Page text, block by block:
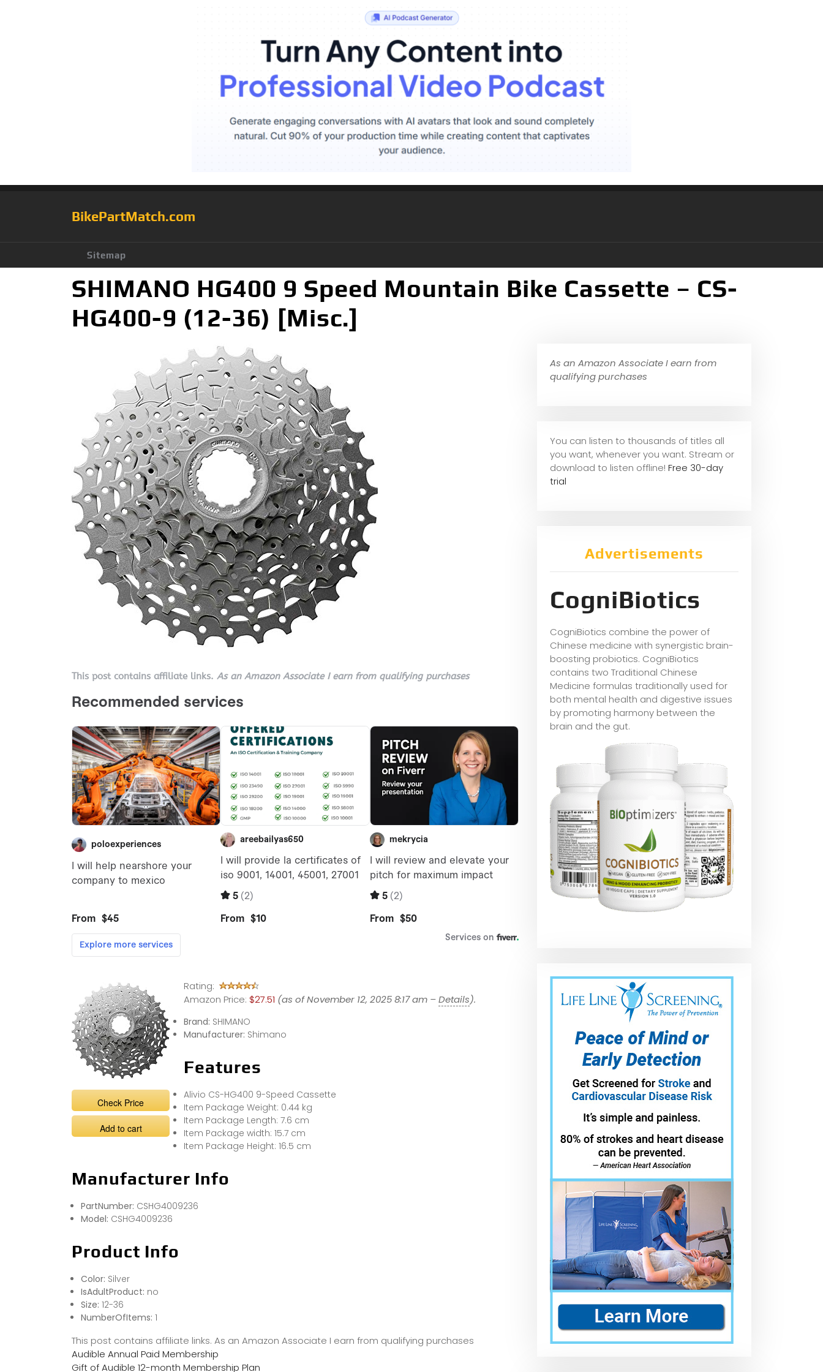
BikePartMatch.com
Sitemap
SHIMANO HG400 9 Speed Mountain Bike Cassette – CS-
HG400-9 (12-36) [Misc.]
This post contains affiliate links. As an Amazon Associate I earn from qualifying purchases
Check Price
Add to cart
Rating:
Amazon Price: $27.51 (as of November 12, 2025 8:17 am –Details).
Brand: SHIMANO
Manufacturer: Shimano
Features
Alivio CS-HG400 9-Speed Cassette
Item Package Weight: 0.44 kg
Item Package Length: 7.6 cm
Item Package width: 15.7 cm
Item Package Height: 16.5 cm
Manufacturer Info
PartNumber: CSHG4009236
Model: CSHG4009236
Product Info
Color: Silver
IsAdultProduct: no
Size: 12-36
NumberOfItems: 1
This post contains affiliate links. As an Amazon Associate I earn from qualifying purchases
Audible Annual Paid Membership
Gift of Audible 12-month Membership Plan
As an Amazon Associate I earn from
qualifying purchases
You can listen to thousands of titles all
you want, whenever you want. Stream or
download to listen offline! Free 30-day
trial
Advertisements
CogniBiotics
CogniBiotics combine the power of
Chinese medicine with synergistic brain-
boosting probiotics. CogniBiotics
contains two Traditional Chinese
Medicine formulas traditionally used for
both mental health and digestive issues
by promoting harmony between the
brain and the gut.